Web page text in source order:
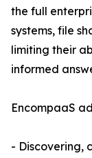
the full
systems, file
limiting their
informed
EncompaaS
- Discovering,